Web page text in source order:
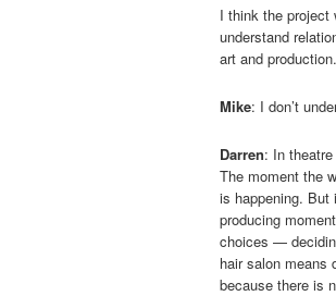
I think the project
understand
art and production.
Mike: I don’t
Darren: In
The moment the
is happening. But
producing
choices —
hair salon means
because there is